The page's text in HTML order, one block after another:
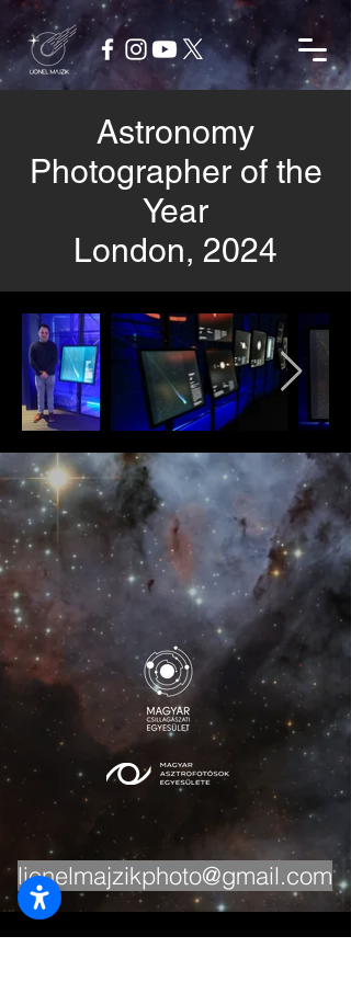
Astronomy
Photographer of the
Year
London, 2024
lionelmajzikphoto@gmail.com